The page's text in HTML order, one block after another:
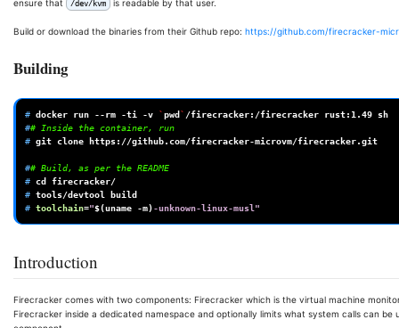
ensure that /dev/kvm is readable by that user.
Build or download the binaries from their Github repo: https://github.com/firecracker-
Building
# docker run --rm -ti -v `pwd ` /firecracker:/firecracker rust:1.49
## Inside the container, run
# git clone https://github.com/firecracker-microvm/firecracker.git
## Build, as per the README
# cd
# tools/devtool
# toolchain="$(uname -m)-unknown-linux-musl"
Introduction
Firecracker comes with two components: Firecracker which is the virtual machine
Firecracker inside a dedicated namespace and optionally limits what system calls can